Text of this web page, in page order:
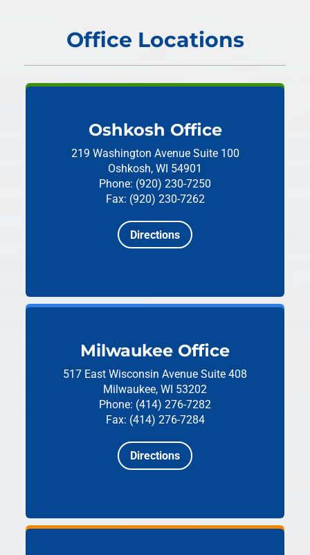
Office Locations
Oshkosh Office
219 Washington Avenue Suite 100
Oshkosh, WI 54901
Phone: (920) 230-7250
Fax: (920) 230-7262
Directions
Milwaukee Office
517 East Wisconsin Avenue Suite 408
Milwaukee, WI 53202
Phone: (414) 276-7282
Fax: (414) 276-7284
Directions